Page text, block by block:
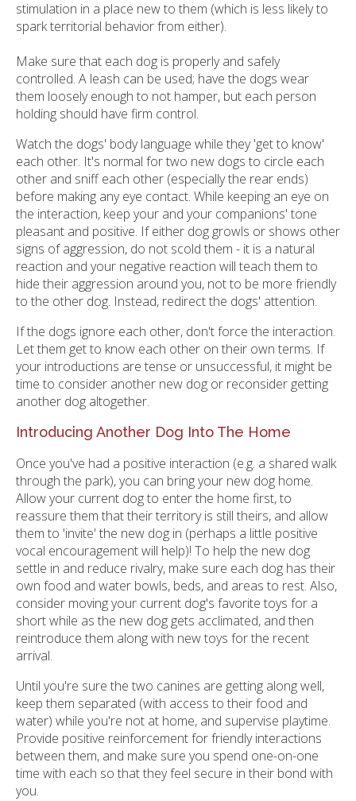
stimulation in a place new to them (which is less likely to
spark territorial behavior from either).
Make sure that each dog is properly and safely
controlled. A leash can be used; have the dogs wear
them loosely enough to not hamper, but each person
holding should have firm control.
Watch the dogs' body language while they 'get to know'
each other. It's normal for two new dogs to circle each
other and sniff each other (especially the rear ends)
before making any eye contact. While keeping an eye on
the interaction, keep your and your companions' tone
pleasant and positive. If either dog growls or shows other
signs of aggression, do not scold them - it is a natural
reaction and your negative reaction will teach them to
hide their aggression around you, not to be more friendly
to the other dog. Instead, redirect the dogs' attention.
If the dogs ignore each other, don't force the interaction.
Let them get to know each other on their own terms. If
your introductions are tense or unsuccessful, it might be
time to consider another new dog or reconsider getting
another dog altogether.
Introducing Another Dog Into The Home
Once you've had a positive interaction (e.g. a shared walk
through the park), you can bring your new dog home.
Allow your current dog to enter the home first, to
reassure them that their territory is still theirs, and allow
them to 'invite' the new dog in (perhaps a little positive
vocal encouragement will help)! To help the new dog
settle in and reduce rivalry, make sure each dog has their
own food and water bowls, beds, and areas to rest. Also,
consider moving your current dog's favorite toys for a
short while as the new dog gets acclimated, and then
reintroduce them along with new toys for the recent
arrival.
Until you're sure the two canines are getting along well,
keep them separated (with access to their food and
water) while you're not at home, and supervise playtime.
Provide positive reinforcement for friendly interactions
between them, and make sure you spend one-on-one
time with each so that they feel secure in their bond with
you.